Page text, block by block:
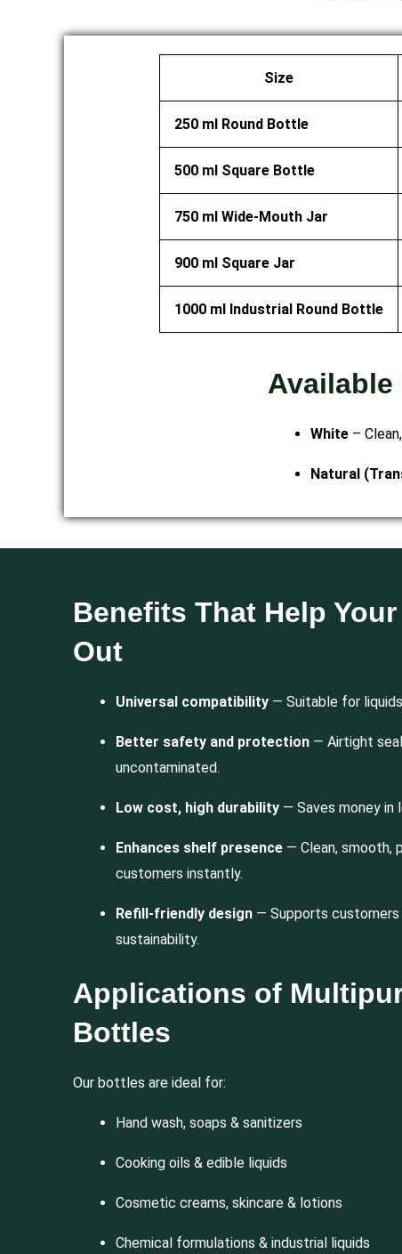
Size
250 ml Round Bottle
500 ml Square Bottle
750 ml Wide-Mouth Jar
900 ml Square Jar
1000 ml Industrial Round Bottle
White –
Natural
Benefits That Help
Out
Universal compatibility — Suitable for
Better safety and protection — Airtight
uncontaminated.
Low cost, high durability — Saves money in
Enhances shelf presence — Clean, smooth,
customers instantly.
Refill-friendly design — Supports
sustainability.
Applications of
Bottles
Our bottles are ideal for:
Hand wash, soaps & sanitizers
Cooking oils & edible liquids
Cosmetic creams, skincare & lotions
Chemical formulations & industrial liquids